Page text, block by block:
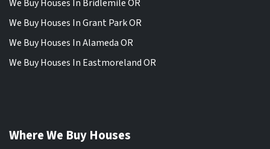
We Buy Houses In Bridlemile OR
We Buy Houses In Grant Park OR
We Buy Houses In Alameda OR
We Buy Houses In Eastmoreland OR
Where We Buy Houses